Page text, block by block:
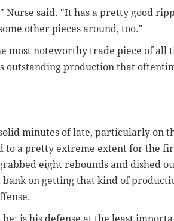
Nurse said. "It has a pretty good
other pieces around, too."
most noteworthy trade piece of all
outstanding production that
minutes of late, particularly on
to a pretty extreme extent for the
eight rebounds and dished
bank on getting that kind of